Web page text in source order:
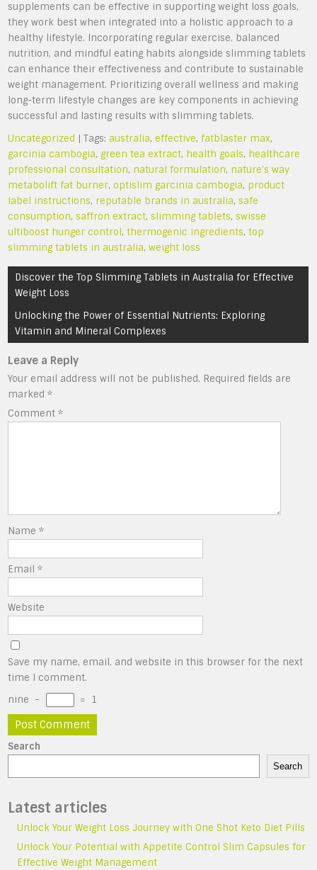
supplements can be effective in supporting weight loss goals,
they work best when integrated into a holistic approach to a
healthy lifestyle. Incorporating regular exercise, balanced
nutrition, and mindful eating habits alongside slimming tablets
can enhance their effectiveness and contribute to sustainable
weight management. Prioritizing overall wellness and making
long-term lifestyle changes are key components in achieving
successful and lasting results with slimming tablets.
Uncategorized | Tags: australia,effective, fatblaster max,
garcinia cambogia,green tea extract, health goals, healthcare
professional consultation, natural formulation, nature's way
metabolift fat burner,optislim garcinia cambogia, product
label instructions, reputable brands in australia,safe
consumption,saffron extract,slimming tablets,swisse
ultiboost hunger control,thermogenic ingredients,top
slimming tablets in australia,weight loss
Post
navigation
Discover the Top Slimming Tablets in Australia for Effective
Weight Loss
Unlocking the Power of Essential Nutrients: Exploring
Vitamin and Mineral Complexes
Leave a Reply
Your email address will not be published. Required fields are
marked*
Comment*
Name*
Email*
Website
Save my name, email, and website in this browser for the next
time I comment.
nine − = 1
Search
Search
Latest articles
Unlock Your Weight Loss Journey with One Shot Keto Diet Pills
Unlock Your Potential with Appetite Control Slim Capsules for
Effective Weight Management